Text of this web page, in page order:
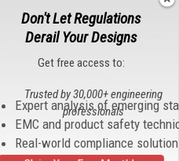
efficiencies. Their
delivers excellent power
characteristics
the industry’s broadest
2mm x 2mm thermally
profile MicroFET devices.
Don't Let Regulations
Derail Your Designs
Get free access to:
Expert analysis of emerging
EMC and product safety
Real-world compliance
Trusted by 30,000+ engineering
professionals